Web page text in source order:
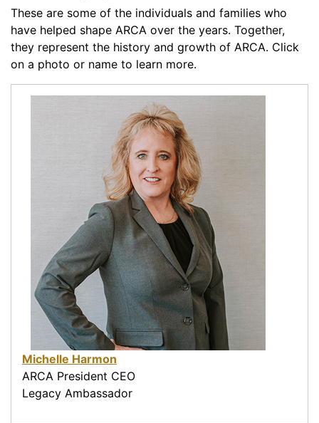
These are some of the individuals and families who
have helped shape ARCA over the years. Together,
they represent the history and growth of ARCA. Click
on a photo or name to learn more.
Michelle Harmon
ARCA President CEO
Legacy Ambassador